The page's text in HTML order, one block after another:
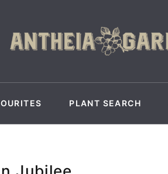
PLANT SEARCH